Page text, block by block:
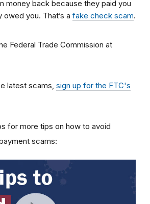
money back because they paid you
owed you. That’s a fake check scam.
Federal Trade Commission at
latest scams, sign up for the FTC's
for more tips on how to avoid
scams: